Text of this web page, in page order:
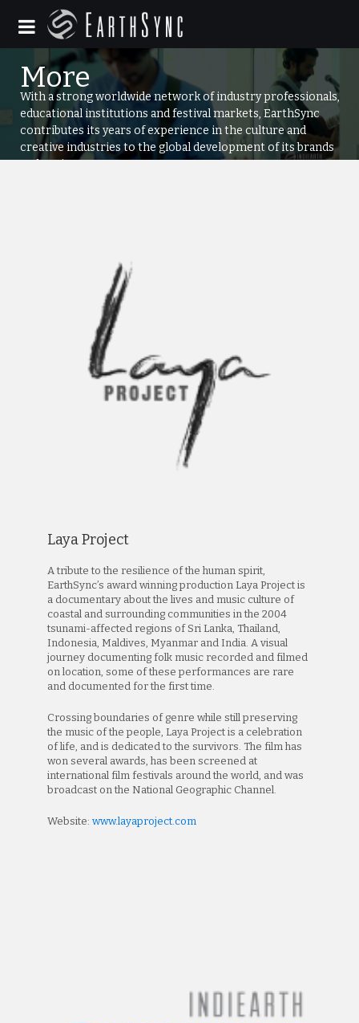
With a strong worldwide network of industry professionals,
educational institutions and festival markets, EarthSync
contributes its years of experience in the culture and
creative industries to the global development of its brands
and projects.
Laya Project
A tribute to the resilience of the human spirit,
EarthSync’s award winning production Laya Project is
a documentary about the lives and music culture of
coastal and surrounding communities in the 2004
tsunami-affected regions of Sri Lanka, Thailand,
Indonesia, Maldives, Myanmar and India. A visual
journey documenting folk music recorded and filmed
on location, some of these performances are rare
and documented for the first time.
Crossing boundaries of genre while still preserving
the music of the people, Laya Project is a celebration
of life, and is dedicated to the survivors. The film has
won several awards, has been screened at
international film festivals around the world, and was
broadcast on the National Geographic Channel.
Website: www.layaproject.com